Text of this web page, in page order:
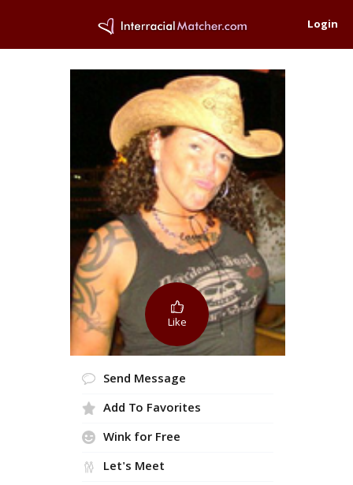
Login
Like
Send Message
Add To Favorites
Wink for Free
Let's Meet